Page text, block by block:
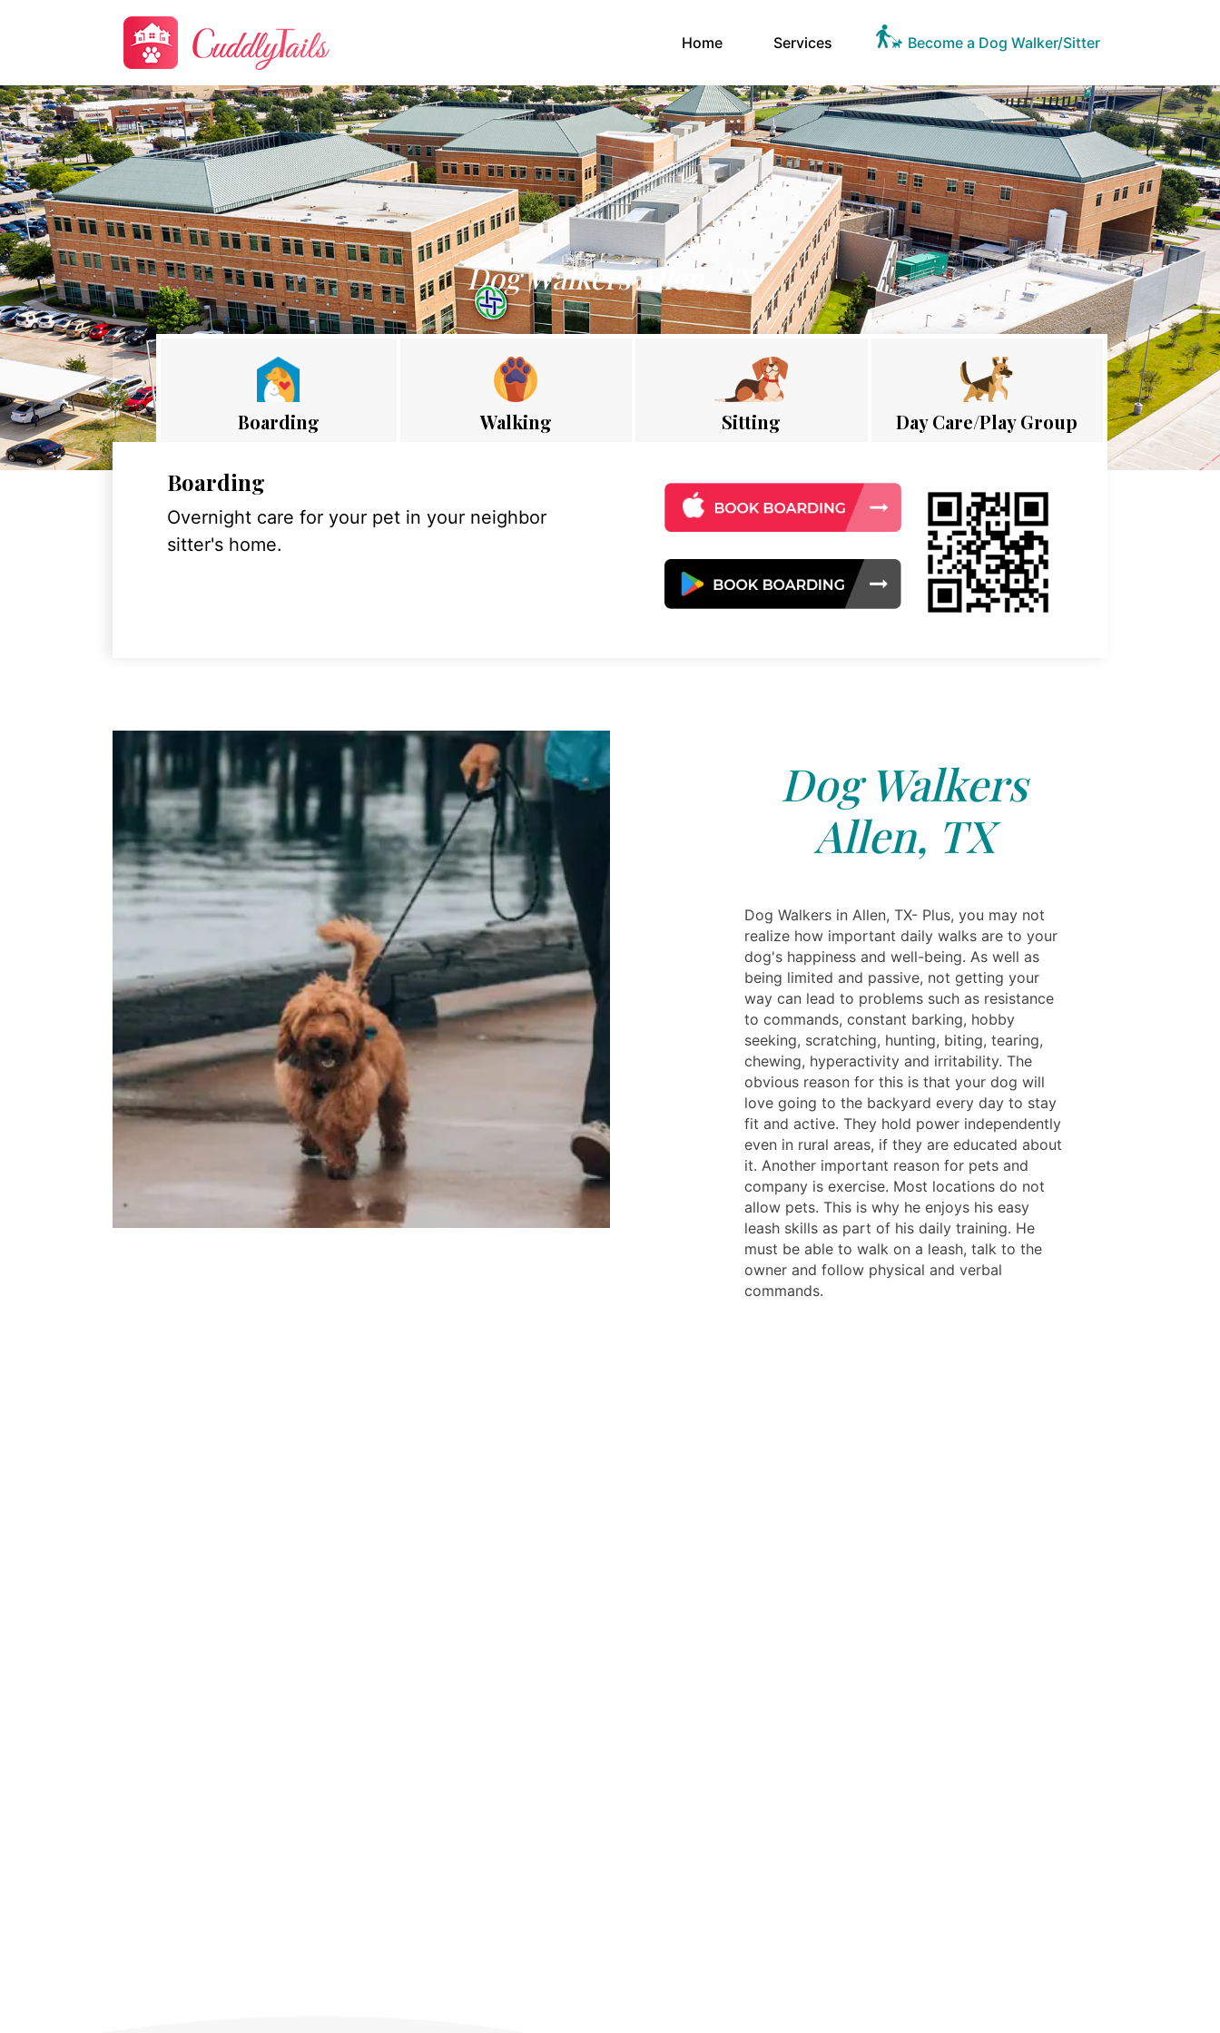
Home(current)Services Become a Dog Walker/Sitter
Dog Walkers Allen, TX
Boarding Walking Sitting Day Care/Play Group
Boarding
Overnight care for your pet in your neighbor
sitter's home.
Dog Walkers
Allen, TX
Dog Walkers in Allen, TX- Plus, you may not
realize how important daily walks are to your
dog's happiness and well-being. As well as
being limited and passive, not getting your
way can lead to problems such as resistance
to commands, constant barking, hobby
seeking, scratching, hunting, biting, tearing,
chewing, hyperactivity and irritability. The
obvious reason for this is that your dog will
love going to the backyard every day to stay
fit and active. They hold power independently
even in rural areas, if they are educated about
it. Another important reason for pets and
company is exercise. Most locations do not
allow pets. This is why he enjoys his easy
leash skills as part of his daily training. He
must be able to walk on a leash, talk to the
owner and follow physical and verbal
commands.